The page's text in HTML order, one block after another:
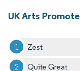
UK Arts
Zest
Quite Great